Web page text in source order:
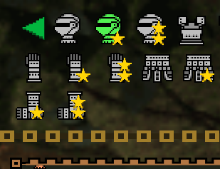
Cephalos Cap U
Conga Helm U
Conga Cap U
Gypceros Helm U
Gypceros Cap U
Khezu Helm U